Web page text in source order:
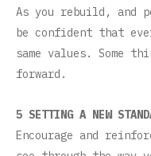
As you rebuild, and
be confident that
same values. Some
forward.
5 SETTING A NEW
Encourage and